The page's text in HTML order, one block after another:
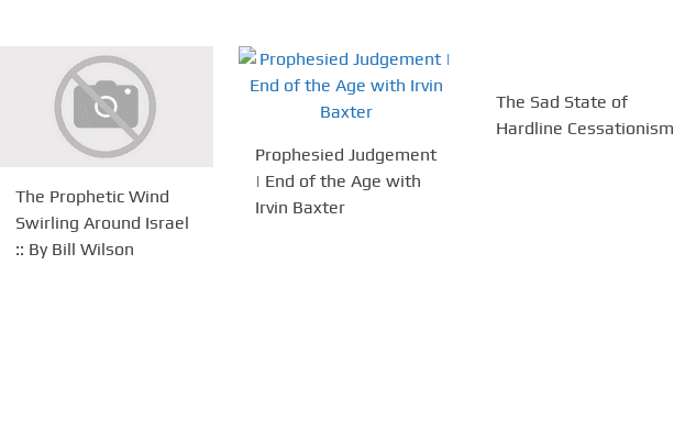
The Prophetic Wind
Swirling Around Israel
:: By Bill Wilson
Prophesied Judgement
| End of the Age with
Irvin Baxter
The Sad State of
Hardline Cessationism